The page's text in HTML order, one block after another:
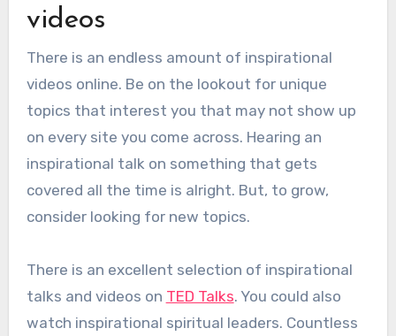
videos
There is an endless amount of inspirational
videos online. Be on the lookout for unique
topics that interest you that may not show up
on every site you come across. Hearing an
inspirational talk on something that gets
covered all the time is alright. But, to grow,
consider looking for new topics.
There is an excellent selection of inspirational
talks and videos on TED Talks. You could also
watch inspirational spiritual leaders. Countless